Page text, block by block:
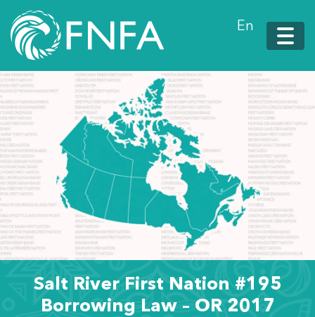
En
Salt River First Nation #195
Borrowing Law – OR 2017